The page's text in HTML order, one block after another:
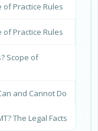
of Practice Rules
of Practice Rules
Scope of
and Cannot Do
The Legal Facts